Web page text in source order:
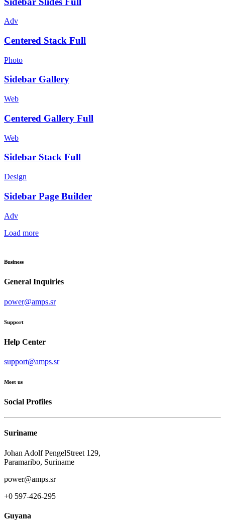
Adv
Centered Stack Full
Photo
Sidebar Gallery
Web
Centered Gallery Full
Web
Sidebar Stack Full
Design
Sidebar Page Builder
Adv
Load more
Business
General Inquiries
power@amps.sr
Support
Help Center
support@amps.sr
Meet us
Social Profiles
Suriname
Johan Adolf PengelStreet 129,
Paramaribo, Suriname
power@amps.sr
+0 597-426-295
Guyana